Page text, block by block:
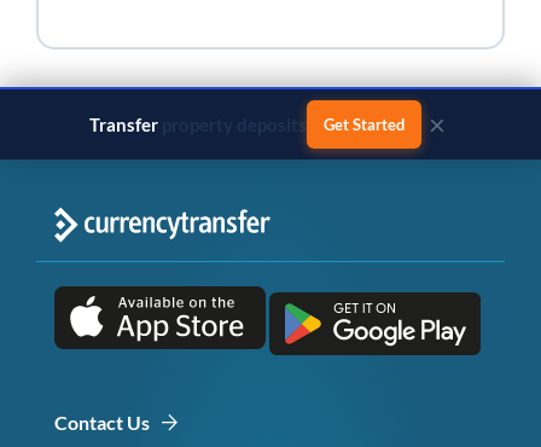
Transferbusiness payments Get Started ×
Contact Us